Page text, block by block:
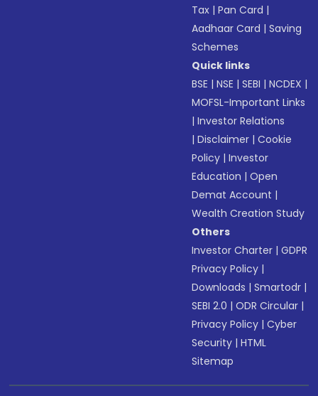
Tax |Pan Card |
Aadhaar Card |Saving
Schemes
Quick links
BSE |NSE |SEBI |NCDEX |
MOFSL-Important Links
|Investor Relations
|Disclaimer |Cookie
Policy |Investor
Education |Open
Demat Account |
Wealth Creation Study
Others
Investor Charter |GDPR
Privacy Policy |
Downloads |Smartodr |
SEBI 2.0 |ODR Circular |
Privacy Policy |Cyber
Security |HTML
Sitemap